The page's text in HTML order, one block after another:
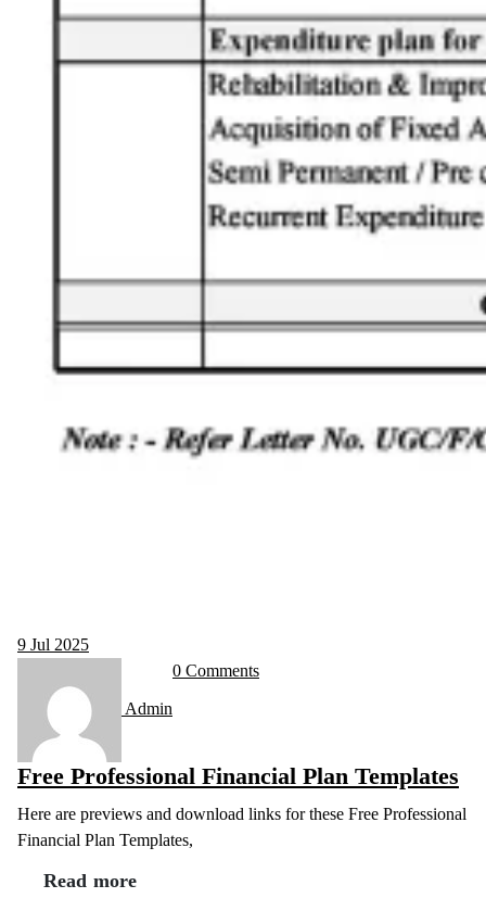
9 Jul 2025
Admin
0 Comments
Free Professional Financial Plan Templates
Here are previews and download links for these Free Professional
Financial Plan Templates,
Read more